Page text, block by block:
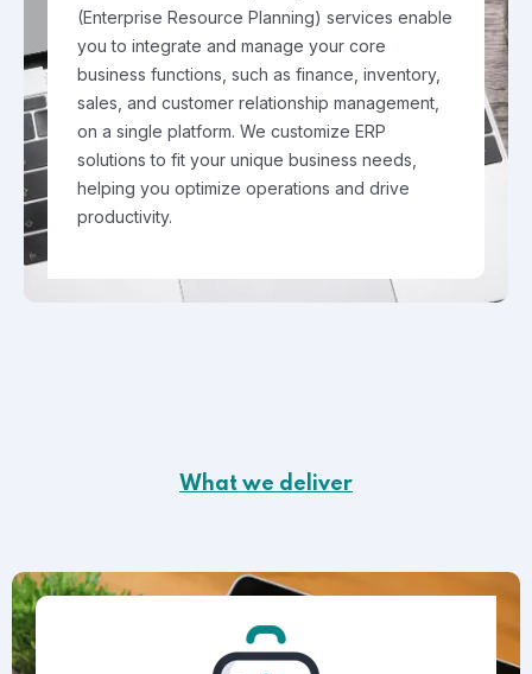
(Enterprise Resource Planning) services enable
you to integrate and manage your core
business functions, such as finance, inventory,
sales, and customer relationship management,
on a single platform. We customize ERP
solutions to fit your unique business needs,
helping you optimize operations and drive
productivity.
What we deliver